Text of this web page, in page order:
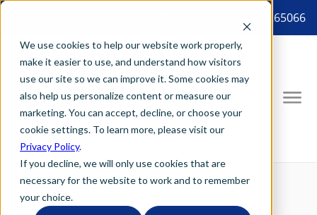
We use cookies to help our website work properly,
make it easier to use, and understand how visitors
use our site so we can improve it. Some cookies may
also help us personalize content or measure our
marketing. You can accept, decline, or choose your
cookie settings. To learn more, please visit our
Privacy Policy.
If you decline, we will only use cookies that are
necessary for the website to work and to remember
your choice.
8887265066 tel:8887265066